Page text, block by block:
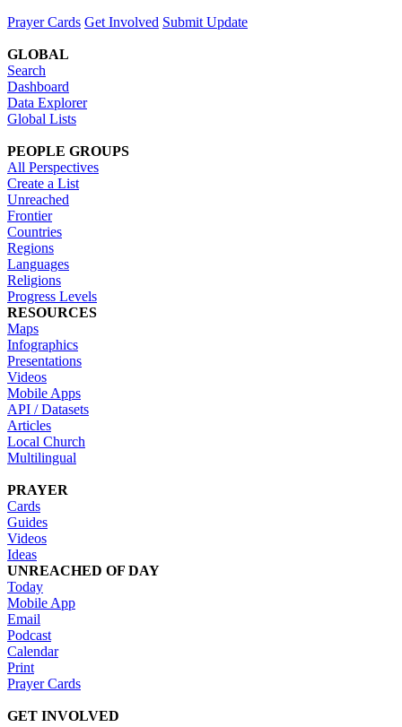
Prayer Cards Get Involved Submit Update
GLOBAL
Search
Dashboard
Data Explorer
Global Lists
PEOPLE GROUPS
All Perspectives
Create a List
Unreached
Frontier
Countries
Regions
Languages
Religions
Progress Levels
RESOURCES
Maps
Infographics
Presentations
Videos
Mobile Apps
API / Datasets
Articles
Local Church
Multilingual
PRAYER
Cards
Guides
Videos
Ideas
UNREACHED OF DAY
Today
Mobile App
Email
Podcast
Calendar
Print
Prayer Cards
GET INVOLVED